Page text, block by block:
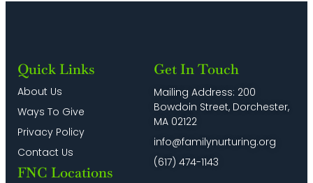
Quick Links
About Us
Ways To Give
Privacy Policy
Contact Us
FNC Locations
Get In Touch
Mailing Address: 200
Bowdoin Street, Dorchester,
MA 02122
info@familynurturing.org
(617) 474-1143